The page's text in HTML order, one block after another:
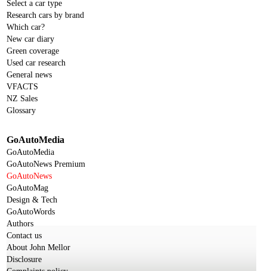
Select a car type
Research cars by brand
Which car?
New car diary
Green coverage
Used car research
General news
VFACTS
NZ Sales
Glossary
GoAutoMedia
GoAutoMedia
GoAutoNews Premium
GoAutoNews
GoAutoMag
Design & Tech
GoAutoWords
Authors
Contact us
About John Mellor
Disclosure